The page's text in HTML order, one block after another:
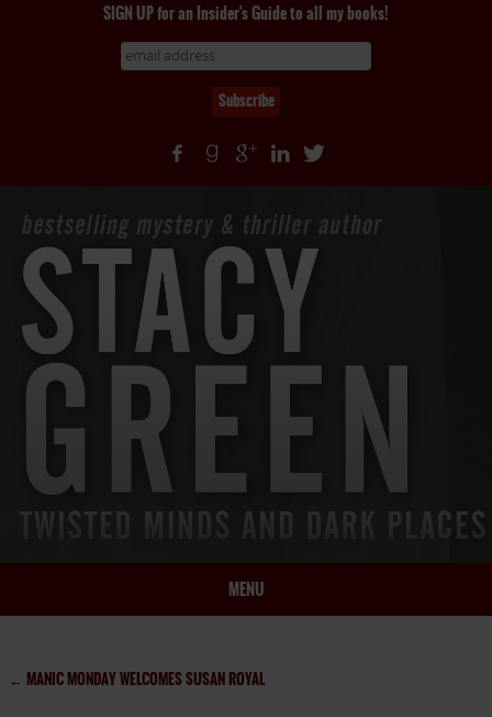
SIGN UP for an Insider's Guide to all my books!
MENU
BIO
← MANIC MONDAY WELCOMES SUSAN ROYAL